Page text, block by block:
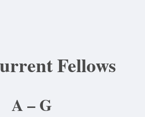
Fellows
A – G